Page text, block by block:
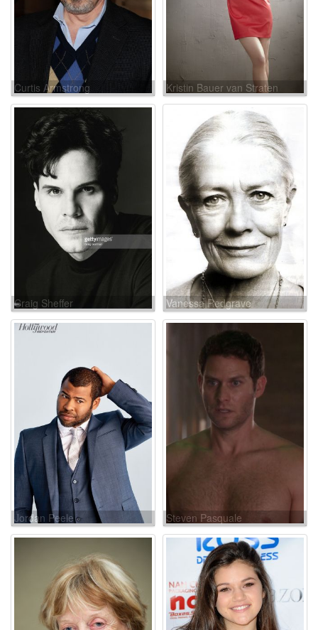
Curtis Armstrong Kristin Bauer van Straten
Craig Sheffer Vanessa Redgrave
Jordan Peele Steven Pasquale